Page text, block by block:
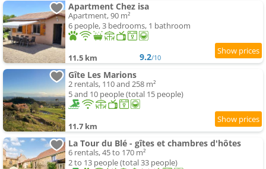
Apartment Chez isa
Apartment, 90 m²
6 people, 3 bedrooms, 1 bathroom
11.5 km 9.2/10
Gîte Les Marions
2 rentals, 110 and 258 m²
5 and 10 people (total 15 people)
11.7 km
La Tour du Blé - gîtes et chambres d'hôtes
6 rentals, 45 to 170 m²
2 to 13 people (total 33 people)